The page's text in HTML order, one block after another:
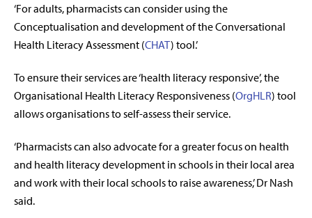
‘For adults, pharmacists can consider using the
Conceptualisation and development of the Conversational
Health Literacy Assessment (CHAT) tool.’
To ensure their services are ‘health literacy responsive’, the
Organisational Health Literacy Responsiveness (OrgHLR) tool
allows organisations to self-assess their service.
‘Pharmacists can also advocate for a greater focus on health
and health literacy development in schools in their local area
and work with their local schools to raise awareness,’ Dr Nash
said.